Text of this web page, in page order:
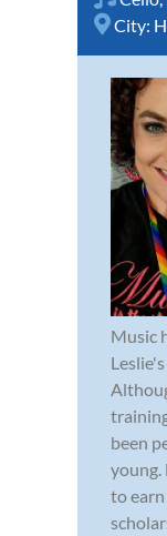
City:
Music
been
young.
to